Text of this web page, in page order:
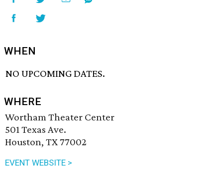
WHEN
NO UPCOMING DATES.
WHERE
Wortham Theater Center
501 Texas Ave.
Houston, TX 77002
EVENT WEBSITE >